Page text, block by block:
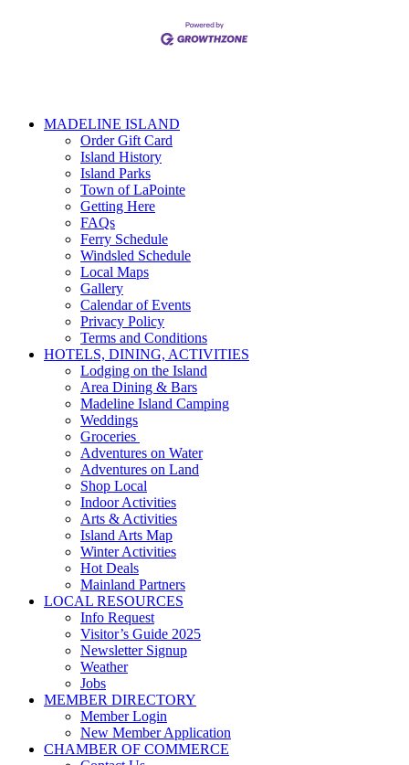
MADELINE ISLAND
Order Gift Card
Island History
Island Parks
Town of LaPointe
Getting Here
FAQs
Ferry Schedule
Windsled Schedule
Local Maps
Gallery
Calendar of Events
Privacy Policy
Terms and Conditions
HOTELS, DINING, ACTIVITIES
Lodging on the Island
Area Dining & Bars
Madeline Island Camping
Weddings
Groceries
Adventures on Water
Adventures on Land
Shop Local
Indoor Activities
Arts & Activities
Island Arts Map
Winter Activities
Hot Deals
Mainland Partners
LOCAL RESOURCES
Info Request
Visitor’s Guide 2025
Newsletter Signup
Weather
Jobs
MEMBER DIRECTORY
Member Login
New Member Application
CHAMBER OF COMMERCE